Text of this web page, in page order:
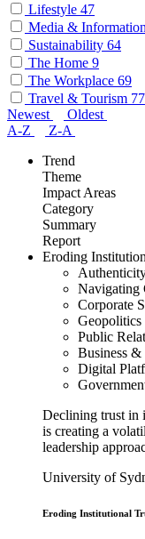
Lifestyle 47
Media & Information
Sustainability 64
The Home 9
The Workplace 69
Travel & Tourism 77
Newest
Oldest
A-Z
Z-A
Trend
Theme
Impact Areas
Category
Summary
Report
Eroding
Navigating
Corporate
Geopolitics
Public
Business &
Digital
Declining trust in
is creating a
leadership
University of
Eroding Institutional